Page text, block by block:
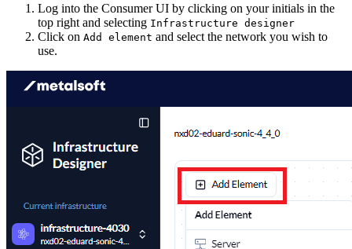
Log into the Consumer UI by clicking on your initials in the
top right and selecting Infrastructure designer
Click on Add element and select the network you wish to
use.